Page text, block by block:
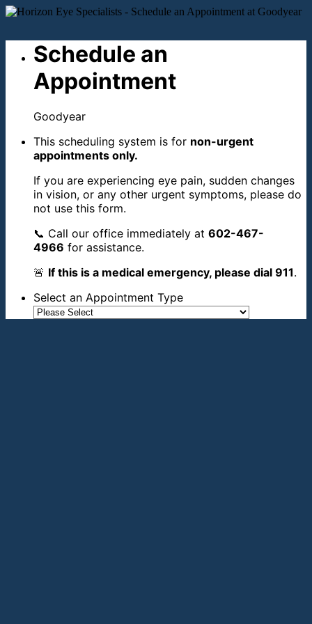
Schedule an
Appointment
Goodyear
This scheduling system is for non-urgent
appointments only.
If you are experiencing eye pain, sudden changes
in vision, or any other urgent symptoms, please do
not use this form.
📞 Call our office immediately at 602-467-
4966 for assistance.
🚨 If this is a medical emergency, please dial 911.
Select an Appointment Type